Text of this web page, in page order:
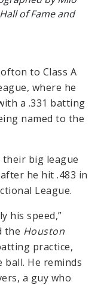
of Fame and
to Class A
where he
a .331 batting
named to the
big league
he hit .483 in
League.
his speed,”
the Houston
practice,
ball. He reminds
a guy who